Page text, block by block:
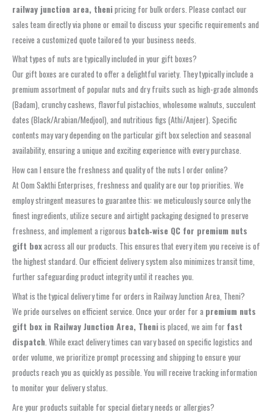
railway junction area, thenipricing for bulk orders. Please contact our
sales team directly via phone or email to discuss your specific requirements and
receive a customized quote tailored to your business needs.
What types of nuts are typically included in your gift boxes?
Our gift boxes are curated to offer a delightful variety. They typically include a
premium assortment of popular nuts and dry fruits such as high-grade almonds
(Badam), crunchy cashews, flavorful pistachios, wholesome walnuts, succulent
dates (Black/Arabian/Medjool), and nutritious figs (Athi/Anjeer). Specific
contents may vary depending on the particular gift box selection and seasonal
availability, ensuring a unique and exciting experience with every purchase.
How can I ensure the freshness and quality of the nuts I order online?
At Oom Sakthi Enterprises, freshness and quality are our top priorities. We
employ stringent measures to guarantee this: we meticulously source only the
finest ingredients, utilize secure and airtight packaging designed to preserve
freshness, and implement a rigorous batch‑wise QC for premium nuts
gift boxacross all our products. This ensures that every item you receive is of
the highest standard. Our efficient delivery system also minimizes transit time,
further safeguarding product integrity until it reaches you.
What is the typical delivery time for orders in Railway Junction Area, Theni?
We pride ourselves on efficient service. Once your order for a premium nuts
gift box in Railway Junction Area, Theniis placed, we aim for fast
dispatch . While exact delivery times can vary based on specific logistics and
order volume, we prioritize prompt processing and shipping to ensure your
products reach you as quickly as possible. You will receive tracking information
to monitor your delivery status.
Are your products suitable for special dietary needs or allergies?